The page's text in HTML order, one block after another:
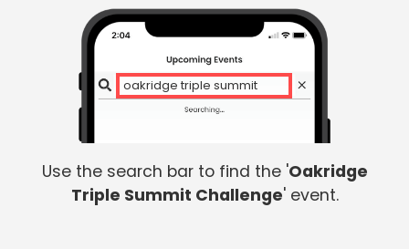
oakridge triple summit
Use the search bar to find the 'Oakridge
Triple Summit Challenge' event.